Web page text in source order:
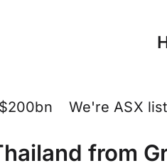
We're ASX
from